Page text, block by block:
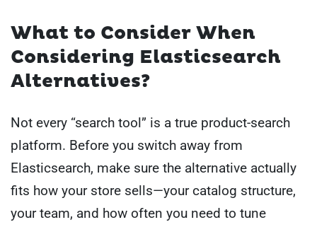
What to Consider When
Considering Elasticsearch
Alternatives?
Not every “search tool” is a true product-search
platform. Before you switch away from
Elasticsearch, make sure the alternative actually
fits how your store sells—your catalog structure,
your team, and how often you need to tune